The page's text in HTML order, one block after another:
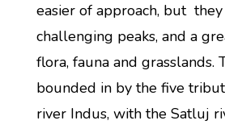
easier of approach, but
challenging peaks, and a
flora, fauna and grasslands.
bounded in by the five
river Indus, with the Satluj